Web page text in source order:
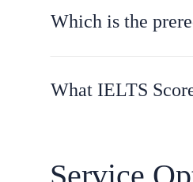
Which is the
What IELTS